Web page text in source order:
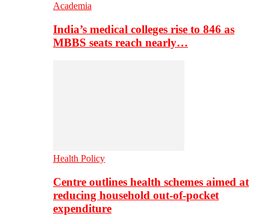
Academia
India’s medical colleges rise to 846 as
MBBS seats reach nearly…
Health Policy
Centre outlines health schemes aimed at
reducing household out-of-pocket
expenditure